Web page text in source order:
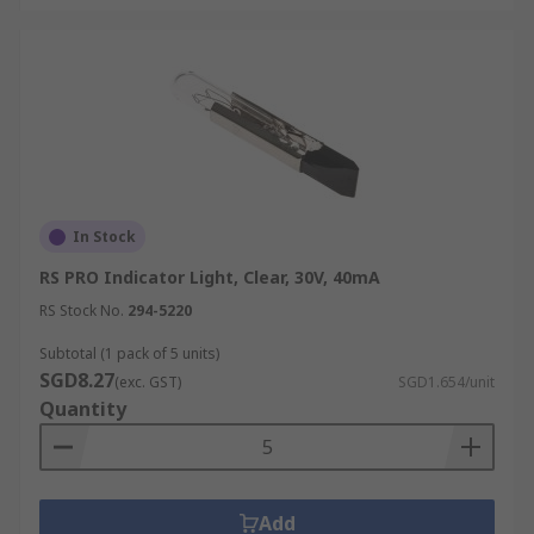
Incandescent lights remain a
popular choice for residential settings due
to their warm, comforting glow. Bedrooms,
living rooms, and dining spaces often use
these bulbs to create a homely, inviting
Decorative Lightings:
shaped incandescent bulbs are widely used
in decorative fixtures. Their classic design
preferred choice in chandeliers, mirrors,
and statement fixtures.
Heat Lamps:Incandescent lamps are also
valued for their heat output. They are used
and even in industrial drying processes
In Stock
RS PRO Indicator Light, Clear, 30V, 40mA
RS Stock No. 294-5220
Subtotal (1 pack of 5 units)
SGD8.27(exc. GST) SGD1.654/unit
Quantity
Add